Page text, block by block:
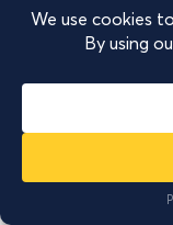
Whether
traffic to your
other
your landing
sales from